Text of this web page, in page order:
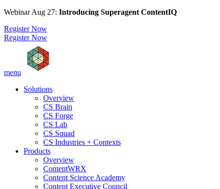
Webinar Aug 27: Introducing Superagent ContentIQ
Register Now
Register Now
menu
Solutions
Overview
CS Brain
CS Forge
CS Lab
CS Squad
CS Industries + Contexts
Products
Overview
ContentWRX
Content Science Academy
Content Executive Council